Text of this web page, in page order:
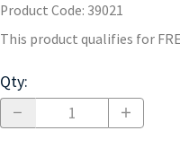
Product Code: 39021
This product qualifies for
Qty: